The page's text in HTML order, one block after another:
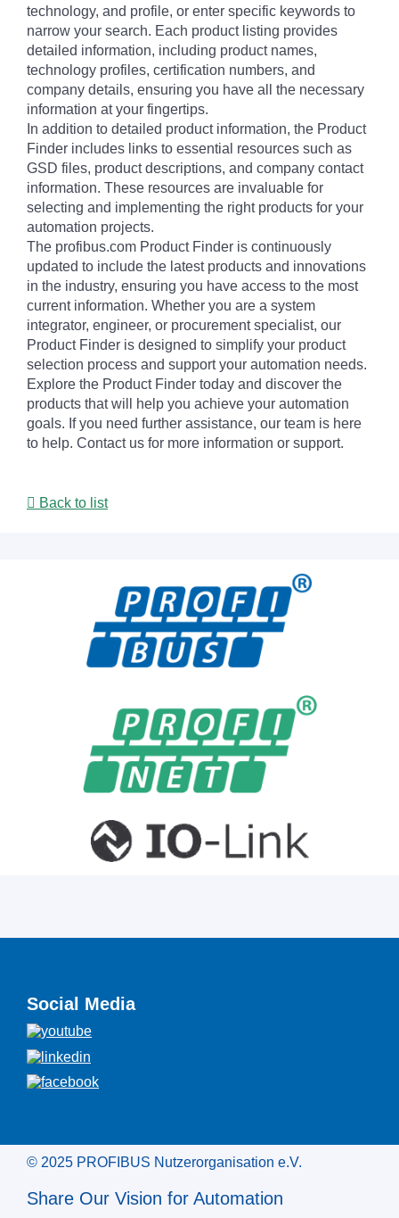
technology, and profile, or enter specific keywords to
narrow your search. Each product listing provides
detailed information, including product names,
technology profiles, certification numbers, and
company details, ensuring you have all the necessary
information at your fingertips.
In addition to detailed product information, the Product
Finder includes links to essential resources such as
GSD files, product descriptions, and company contact
information. These resources are invaluable for
selecting and implementing the right products for your
automation projects.
The profibus.com Product Finder is continuously
updated to include the latest products and innovations
in the industry, ensuring you have access to the most
current information. Whether you are a system
integrator, engineer, or procurement specialist, our
Product Finder is designed to simplify your product
selection process and support your automation needs.
Explore the Product Finder today and discover the
products that will help you achieve your automation
goals. If you need further assistance, our team is here
to help. Contact us for more information or support.
Back to list
Social Media
© 2025 PROFIBUS Nutzerorganisation e.V.
Share Our Vision for Automation